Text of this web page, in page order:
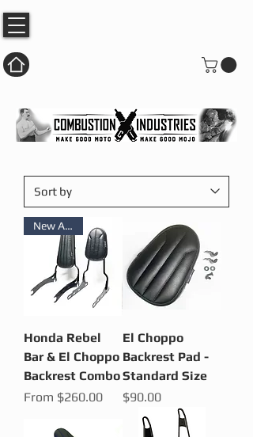
New Arrival
Honda Rebel
Bar & El Choppo
Backrest Combo
From $260.00
Sale Price
El Choppo
Backrest Pad -
Standard Size
Price
$90.00